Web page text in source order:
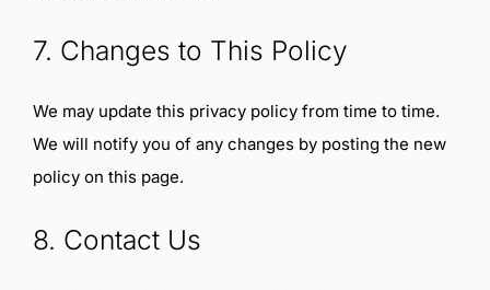
7. Changes to This Policy
We may update this privacy policy from time to time.
We will notify you of any changes by posting the new
policy on this page.
8. Contact Us